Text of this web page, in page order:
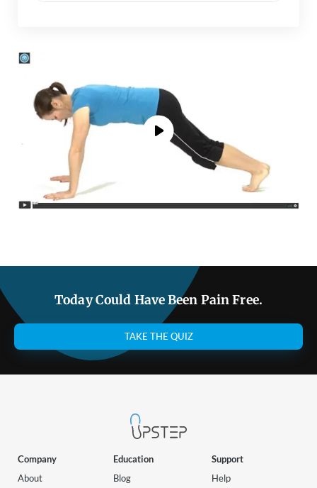
Today Could Have Been Pain Free.
TAKE THE QUIZ
Company
About
Education
Blog
Support
Help